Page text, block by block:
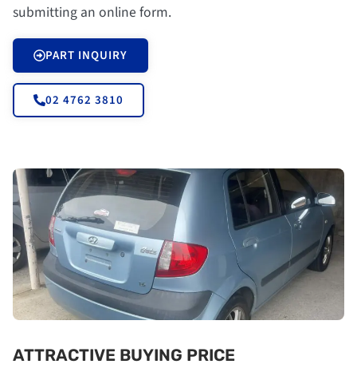
submitting an online form.
PART INQUIRY
02 4762 3810
ATTRACTIVE BUYING PRICE